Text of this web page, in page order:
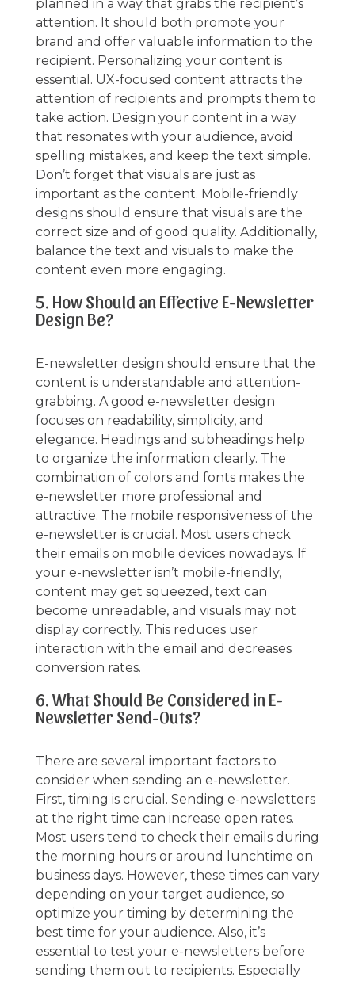
planned in a way that grabs the recipient’s
attention. It should both promote your
brand and offer valuable information to the
recipient. Personalizing your content is
essential. UX-focused content attracts the
attention of recipients and prompts them to
take action. Design your content in a way
that resonates with your audience, avoid
spelling mistakes, and keep the text simple.
Don’t forget that visuals are just as
important as the content. Mobile-friendly
designs should ensure that visuals are the
correct size and of good quality. Additionally,
balance the text and visuals to make the
content even more engaging.
5. How Should an Effective E-Newsletter
Design Be?
E-newsletter design should ensure that the
content is understandable and attention-
grabbing. A good e-newsletter design
focuses on readability, simplicity, and
elegance. Headings and subheadings help
to organize the information clearly. The
combination of colors and fonts makes the
e-newsletter more professional and
attractive. The mobile responsiveness of the
e-newsletter is crucial. Most users check
their emails on mobile devices nowadays. If
your e-newsletter isn’t mobile-friendly,
content may get squeezed, text can
become unreadable, and visuals may not
display correctly. This reduces user
interaction with the email and decreases
conversion rates.
6. What Should Be Considered in E-
Newsletter Send-Outs?
There are several important factors to
consider when sending an e-newsletter.
First, timing is crucial. Sending e-newsletters
at the right time can increase open rates.
Most users tend to check their emails during
the morning hours or around lunchtime on
business days. However, these times can vary
depending on your target audience, so
optimize your timing by determining the
best time for your audience. Also, it’s
essential to test your e-newsletters before
sending them out to recipients. Especially